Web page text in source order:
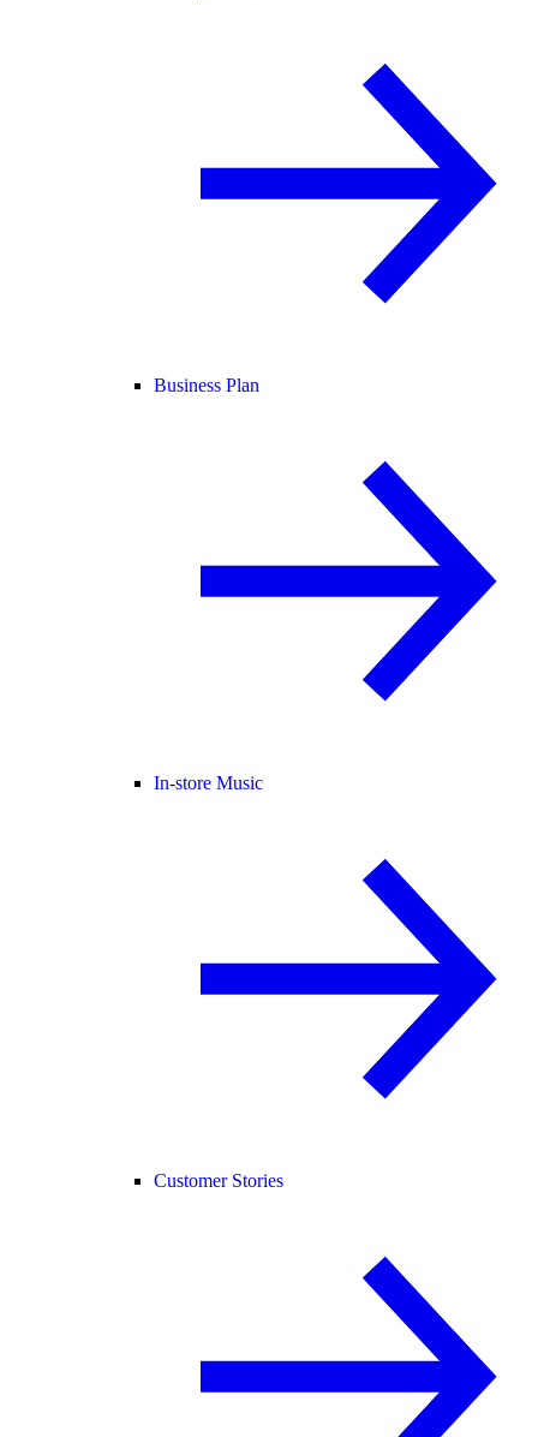
Business Plan
In-store Music
Customer Stories